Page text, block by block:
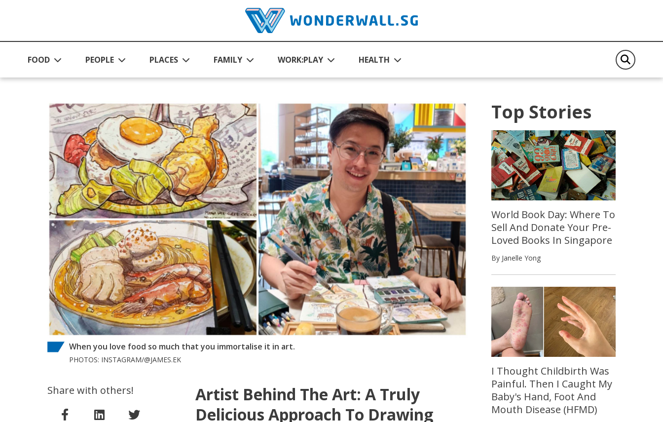
FOOD PEOPLE PLACES FAMILY WORK:PLAY HEALTH
When you love food so much that you immortalise it in art.
PHOTOS: INSTAGRAM/@JAMES.EK
Artist Behind The Art: A Truly
Delicious Approach To Drawing
Share with others!
Top Stories
World Book Day: Where To
Sell And Donate Your Pre-
Loved Books In Singapore
By Janelle Yong
I Thought Childbirth Was
Painful. Then I Caught My
Baby's Hand, Foot And
Mouth Disease (HFMD)